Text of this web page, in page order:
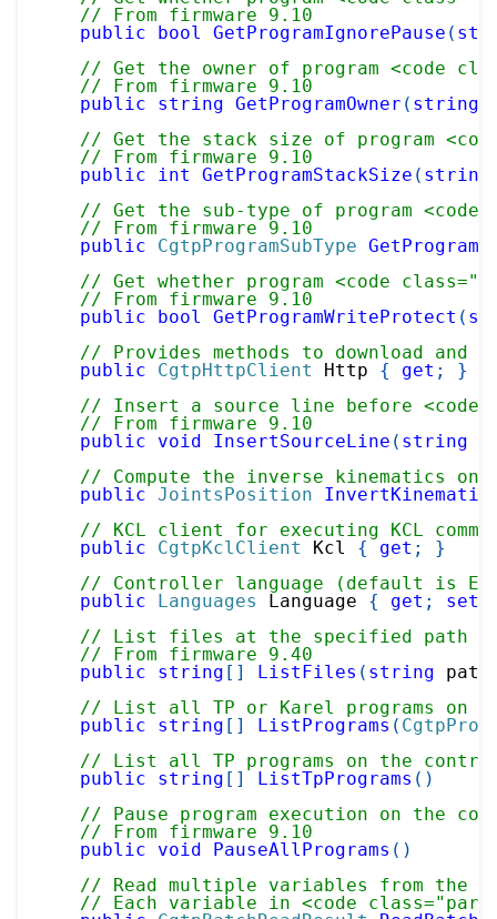
// From firmware 9.10
public
bool GetProgramIgnorePause (
// Get the owner of program <code
// From firmware 9.10
public
string GetProgramOwner ( string
// Get the stack size of program <code
// From firmware 9.10
public
int GetProgramStackSize ( string
// Get the sub-type of program <code
// From firmware 9.10
public
CgtpProgramSubType
// Get whether program <code
// From firmware 9.10
public
bool GetProgramWriteProtect (
// Provides methods to download
public
CgtpHttpClient Http { get ;
}
// Insert a source line before <code
// From firmware 9.10
public
void InsertSourceLine ( string
// Compute the inverse kinematics
public JointsPosition
// KCL client for executing KCL
public
CgtpKclClient Kcl { get ;
}
// Controller language (default is
public
Languages Language { get ; set
// List files at the specified path
// From firmware 9.40
public
string [ ] ListFiles ( string
// List all TP or Karel programs on
public
string [ ] ListPrograms (
// List all TP programs on the
public
string [ ] ListTpPrograms ( )
// Pause program execution on the
// From firmware 9.10
public
void PauseAllPrograms ( )
// Read multiple variables from the
// Each variable in <code